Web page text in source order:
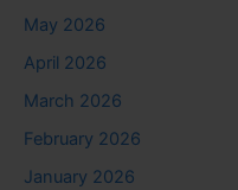
May 2026
April 2026
March 2026
February 2026
January 2026